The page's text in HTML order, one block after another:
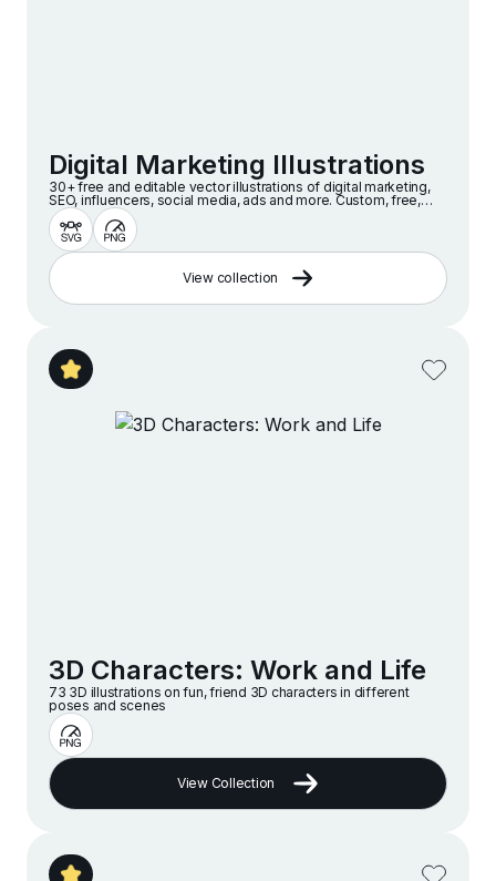
Digital Marketing Illustrations
30+ free and editable vector illustrations of digital marketing,
SEO, influencers, social media, ads and more. Custom, free,
high quality illustrations for web, presentation and design
projects.
View collection
3D Characters: Work and Life
73 3D illustrations on fun, friend 3D characters in different
poses and scenes
View Collection